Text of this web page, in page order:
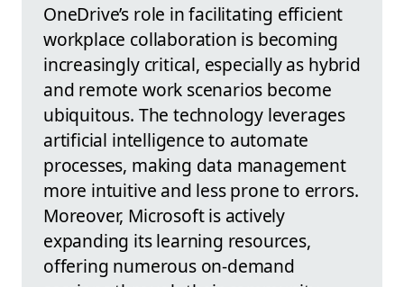
OneDrive’s role in facilitating efficient
workplace collaboration is becoming
increasingly critical, especially as hybrid
and remote work scenarios become
ubiquitous. The technology leverages
artificial intelligence to automate
processes, making data management
more intuitive and less prone to errors.
Moreover, Microsoft is actively
expanding its learning resources,
offering numerous on-demand